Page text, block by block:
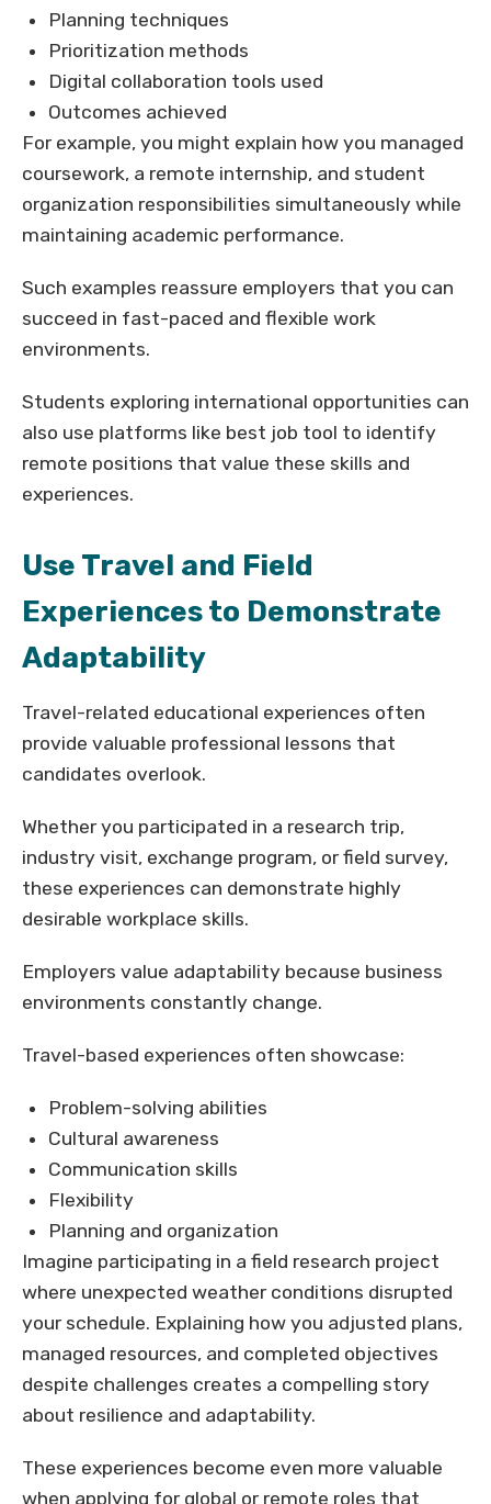
Planning techniques
Prioritization methods
Digital collaboration tools used
Outcomes achieved
For example, you might explain how you managed
coursework, a remote internship, and student
organization responsibilities simultaneously while
maintaining academic performance.
Such examples reassure employers that you can
succeed in fast-paced and flexible work
environments.
Students exploring international opportunities can
also use platforms like best job tool to identify
remote positions that value these skills and
experiences.
Use Travel and Field
Experiences to Demonstrate
Adaptability
Travel-related educational experiences often
provide valuable professional lessons that
candidates overlook.
Whether you participated in a research trip,
industry visit, exchange program, or field survey,
these experiences can demonstrate highly
desirable workplace skills.
Employers value adaptability because business
environments constantly change.
Travel-based experiences often showcase:
Problem-solving abilities
Cultural awareness
Communication skills
Flexibility
Planning and organization
Imagine participating in a field research project
where unexpected weather conditions disrupted
your schedule. Explaining how you adjusted plans,
managed resources, and completed objectives
despite challenges creates a compelling story
about resilience and adaptability.
These experiences become even more valuable
when applying for global or remote roles that